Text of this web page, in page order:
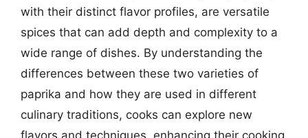
with their distinct flavor profiles, are versatile
spices that can add depth and complexity to a
wide range of dishes. By understanding the
differences between these two varieties of
paprika and how they are used in different
culinary traditions, cooks can explore new
flavors and techniques, enhancing their cooking